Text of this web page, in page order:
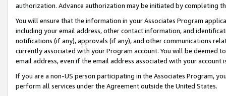
authorization. Advance authorization may be initiated by completing
You will ensure that the information in your Associates Program
including your email address, other contact information, and
notifications (if any), approvals (if any), and other communications
currently associated with your Program account. You will be deemed
email address, even if the email address associated with your account
If you are a non-US person participating in the Associates Program,
perform all services under the Agreement outside the United States.